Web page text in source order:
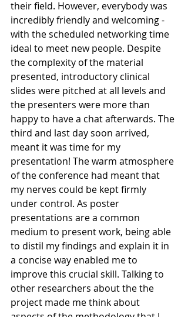
their field. However, everybody was
incredibly friendly and welcoming -
with the scheduled networking time
ideal to meet new people. Despite
the complexity of the material
presented, introductory clinical
slides were pitched at all levels and
the presenters were more than
happy to have a chat afterwards. The
third and last day soon arrived,
meant it was time for my
presentation! The warm atmosphere
of the conference had meant that
my nerves could be kept firmly
under control. As poster
presentations are a common
medium to present work, being able
to distil my findings and explain it in
a concise way enabled me to
improve this crucial skill. Talking to
other researchers about the the
project made me think about